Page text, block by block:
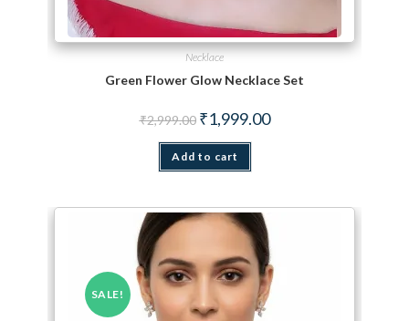
Necklace
Green Flower Glow Necklace Set
₹2,999.00 Original price was: ₹2,999.00.
₹1,999.00Current price is:
Add to cart
SALE!